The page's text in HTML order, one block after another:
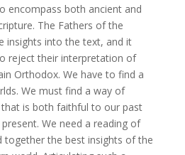
encompass both ancient and
The Fathers of the
insights into the text, and it
reject their interpretation of
Orthodox. We have to find a
We must find a way of
is both faithful to our past
We need a reading of
together the best insights of the